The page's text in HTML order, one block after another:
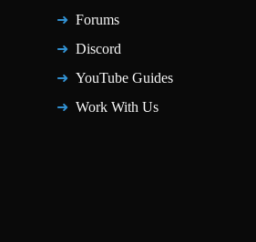
Forums
Discord
YouTube Guides
Work With Us